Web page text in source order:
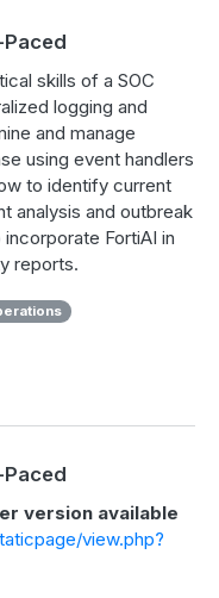
skills of a SOC
logging and
and manage
using event handlers
to identify current
analysis and outbreak
FortiAI in
reports.
version available
view.php?